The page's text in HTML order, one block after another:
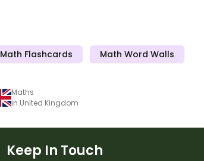
Math Flashcards Math Word Walls
Maths
in United Kingdom
Keep In Touch